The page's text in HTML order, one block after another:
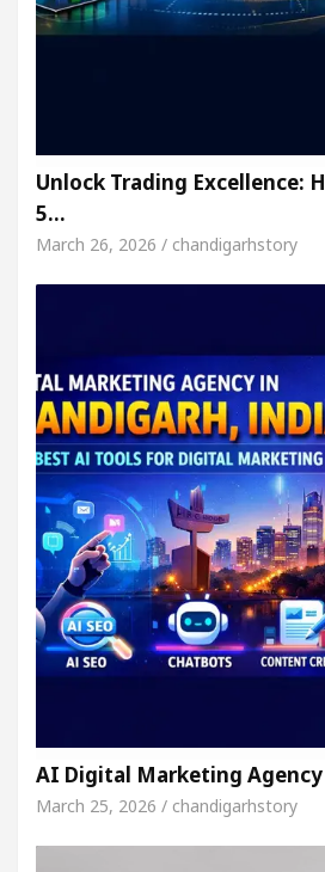
Unlock Trading Excellence:
5…
March 26, 2026 / chandigarhstory
AI Digital Marketing
March 25, 2026 / chandigarhstory